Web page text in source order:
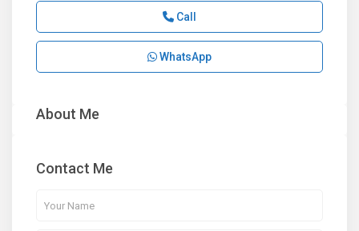
Call
WhatsApp
About Me
Contact Me